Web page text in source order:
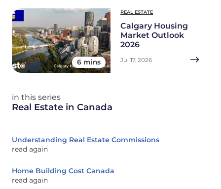
6 mins
REAL ESTATE
Calgary Housing
Market Outlook
2026
Jul 17, 2026
in this series
Real Estate in Canada
Understanding Real Estate Commissions
read again
Home Building Cost Canada
read again